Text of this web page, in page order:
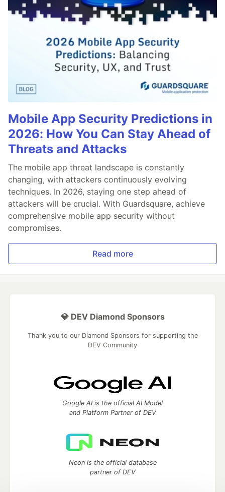
Mobile App Security Predictions in
2026: How You Can Stay Ahead of
Threats and Attacks
The mobile app threat landscape is constantly
changing, with attackers continuously evolving
techniques. In 2026, staying one step ahead of
attackers will be crucial. With Guardsquare, achieve
comprehensive mobile app security without
compromises.
Read more
💎 DEV Diamond Sponsors
Thank you to our Diamond Sponsors for supporting the
DEV Community
Google AI is the official AI Model
and Platform Partner of DEV
Neon is the official database
partner of DEV